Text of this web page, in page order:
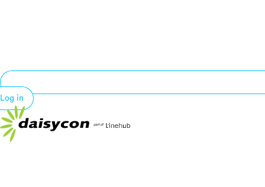
Log in